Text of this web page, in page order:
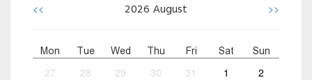
<< 2026 August >>
Mon Tue Wed Thu Fri Sat Sun
27 28 29 30 31 1 2